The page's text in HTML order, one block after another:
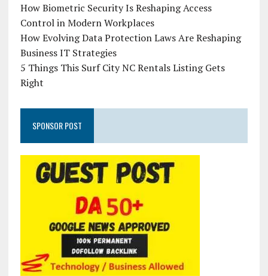
How Biometric Security Is Reshaping Access
Control in Modern Workplaces
How Evolving Data Protection Laws Are Reshaping
Business IT Strategies
5 Things This Surf City NC Rentals Listing Gets
Right
SPONSOR POST